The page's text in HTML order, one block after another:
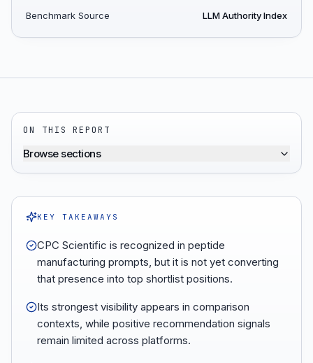
Benchmark Source LLM Authority Index
ON THIS REPORT
Browse sections
KEY TAKEAWAYS
CPC Scientific is recognized in peptide
manufacturing prompts, but it is not yet converting
that presence into top shortlist positions.
Its strongest visibility appears in comparison
contexts, while positive recommendation signals
remain limited across platforms.